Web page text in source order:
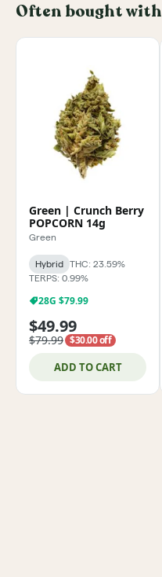
Often bought with
Green | Crunch Berry
POPCORN 14g
Green
Hybrid
THC: 23.59%
TERPS: 0.99%
28G $79.99
$49.99
$79.99 $30.00 off
ADD TO CART